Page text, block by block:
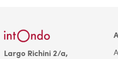
Largo Richini 2/a,